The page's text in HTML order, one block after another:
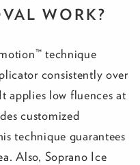
WORK?
technique
consistently over
applies low fluences at
customized
technique guarantees
Also, Soprano Ice